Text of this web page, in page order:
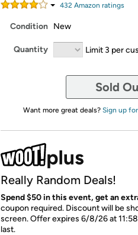
432 Amazon ratings
Condition New
Quantity Limit 3 per
Sold
Want more great deals? Sign up
Really Random Deals!
Spend $50 in this event, get an
coupon required. Discount will be
screen. Offer expires 6/8/26 at
last.